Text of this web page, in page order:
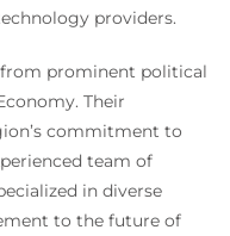
providers.
prominent political
Their
commitment to
team of
in diverse
to the future of